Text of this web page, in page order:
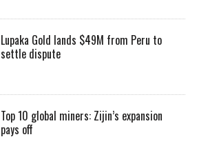
Lupaka Gold lands $49M from Peru to
settle dispute
Top 10 global miners: Zijin’s expansion
pays off